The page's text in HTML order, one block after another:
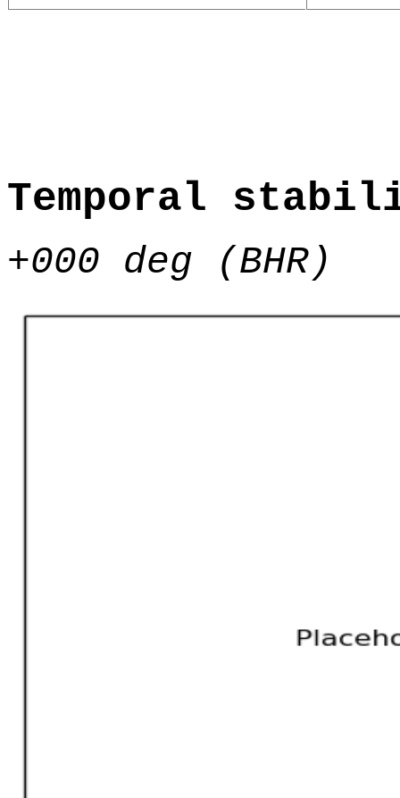
Temporal
+000 deg (BHR)